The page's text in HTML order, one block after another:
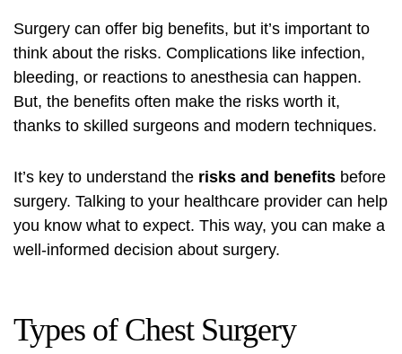
Surgery can offer big benefits, but it’s important to
think about the risks. Complications like infection,
bleeding, or reactions to anesthesia can happen.
But, the benefits often make the risks worth it,
thanks to skilled surgeons and modern techniques.
It’s key to understand the risks and benefits before
surgery. Talking to your healthcare provider can help
you know what to expect. This way, you can make a
well-informed decision about surgery.
Types of Chest Surgery